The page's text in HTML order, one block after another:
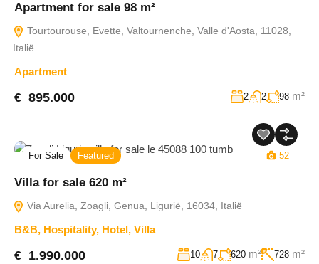
Apartment for sale 98 m²
Tourtourouse, Evette, Valtournenche, Valle d'Aosta, 11028,
Italië
Apartment
€ 895.000 2 2 98 m²
For Sale Featured 52
Villa for sale 620 m²
Via Aurelia, Zoagli, Genua, Ligurië, 16034, Italië
B&B, Hospitality, Hotel, Villa
€ 1.990.000 10 7 620 m² 728 m²